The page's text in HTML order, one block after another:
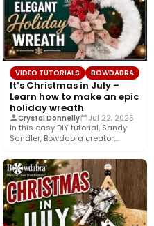
VIDEO TUTORIALS BOWDABRA
It’s Christmas in July –
Learn how to make an epic
holiday wreath
Crystal Donnelly Jul 22, 2026
In this easy DIY tutorial, Sandy
Sandler, Bowdabra creator,